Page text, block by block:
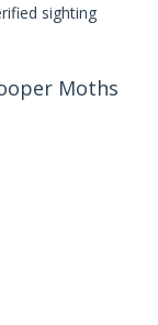
sighting
Moths